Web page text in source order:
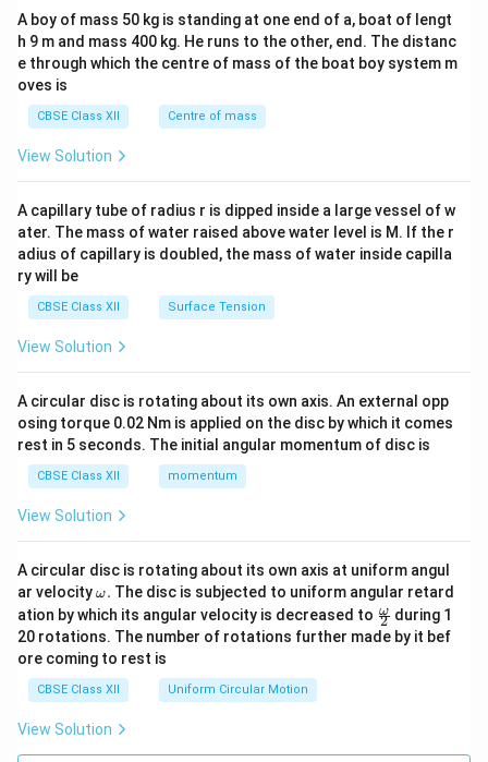
b&
c\\
4&
b^
tri
x}
A boy of mass 50 kg is standing at one end of a, boat of lengt
h 9 m and mass 400 kg. He runs to the other, end. The distanc
e through which the centre of mass of the boat boy system m
oves is
CBSE Class XII Centre of mass
View Solution
A capillary tube of radius r is dipped inside a large vessel of w
ater. The mass of water raised above water level is M. If the r
adius of capillary is doubled, the mass of water inside capilla
ry will be
CBSE Class XII Surface Tension
View Solution
A circular disc is rotating about its own axis. An external opp
osing torque 0.02 Nm is applied on the disc by which it comes
rest in 5 seconds. The initial angular momentum of disc is
CBSE Class XII momentum
View Solution
A circular disc is rotating about its own axis at uniform angul
ar velocity\o
m
eg
a.
ω. The disc is subjected to uniform angular retard
ation by which its angular velocity is decreased to \fr
ac
{\o
2
ω during 1
20 rotations. The number of rotations further made by it bef
ore coming to rest is
CBSE Class XII Uniform Circular Motion
View Solution